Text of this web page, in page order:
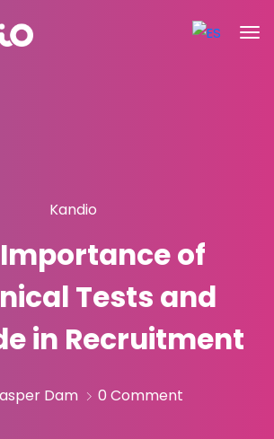
Kandio
of
Tests and
in Recruitment
Dam 0 Comment